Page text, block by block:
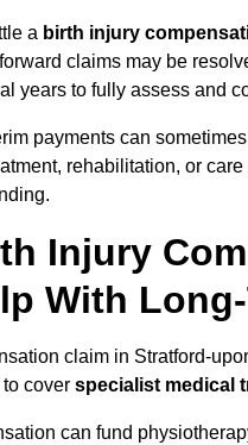
a birth injury
claims may be
years to fully assess and
payments can
rehabilitation, or
Injury
With
claim in Stratford-
cover specialist medical
can fund